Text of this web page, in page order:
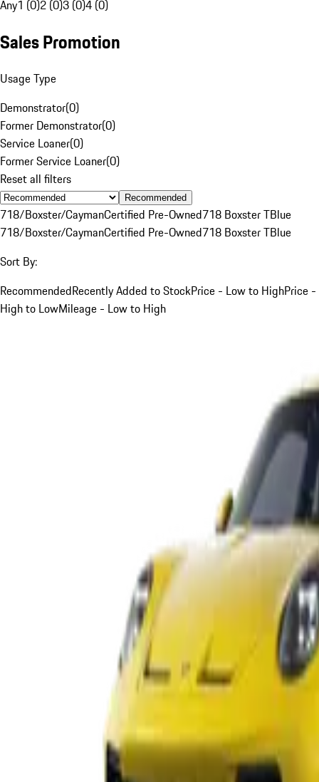
Any1 (0)2 (0)3 (0)4 (0)
Sales Promotion
Usage Type
Demonstrator(0)
Former Demonstrator(0)
Service Loaner(0)
Former Service Loaner(0)
Reset all filters
Recommended
718/Boxster/CaymanCertified Pre-Owned718 Boxster TBlue
718/Boxster/CaymanCertified Pre-Owned718 Boxster TBlue
Sort By:
RecommendedRecently Added to StockPrice - Low to HighPrice -
High to LowMileage - Low to High